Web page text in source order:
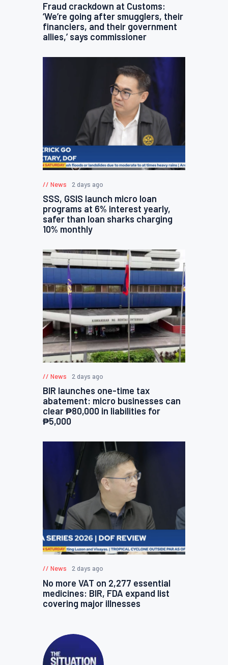
Fraud crackdown at Customs:
‘We’re going after smugglers, their
financiers, and their government
allies,’ says commissioner
News 2 days ago
SSS, GSIS launch micro loan
programs at 6% interest yearly,
safer than loan sharks charging
10% monthly
News 2 days ago
BIR launches one-time tax
abatement: micro businesses can
clear ₱80,000 in liabilities for
₱5,000
News 2 days ago
No more VAT on 2,277 essential
medicines: BIR, FDA expand list
covering major illnesses